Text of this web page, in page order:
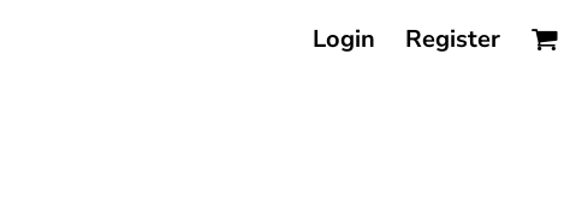
Login Register